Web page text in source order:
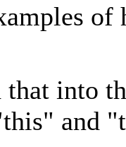
of
that into
and